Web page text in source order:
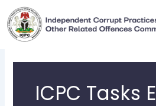
Skip
to
content
ICPC Tasks